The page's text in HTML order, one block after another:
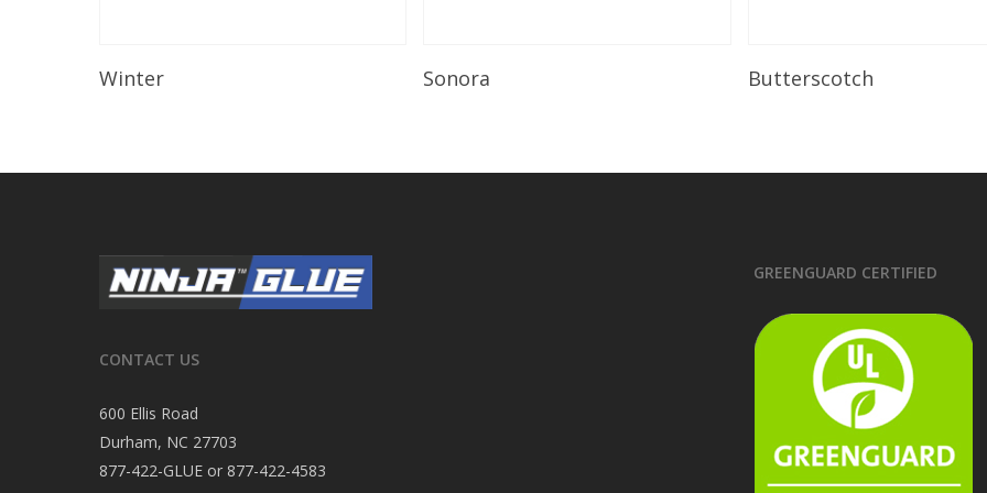
Winter Sonora Read More
Butterscotch
CONTACT US
600 Ellis Road
Durham, NC 27703
877-422-GLUE or 877-422-4583
GREENGUARD CERTIFIED